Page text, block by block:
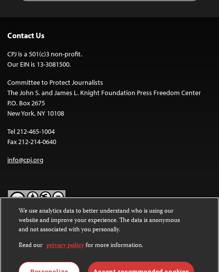
Contact Us
CPJ is a 501(c)3 non-profit.
Our EIN is 13-3081500.
Committee to Protect Journalists
The John S. and James L. Knight Foundation Press Freedom Center
P.O. Box 2675
New York, NY 10108
Tel 212-465-1004
Fax 212-214-0640
info@cpj.org
Except where noted, text on this website is licensed under a
Commons Attribution-NonCommercial-NoDerivatives 4.0
International License.
Images and other media are not covered by the Creative Commons
We use analytics data to better understand who is using our
website and improve your experience. The data is anonymous
and not associated with you personally.
Read our privacy policyfor more information.